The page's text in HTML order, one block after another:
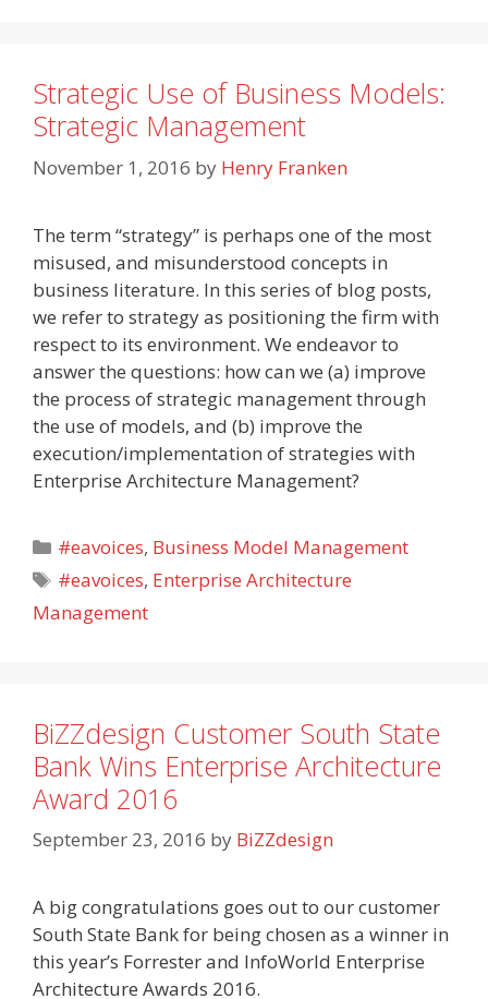
Strategic Use of Business Models:
Strategic Management
November 1, 2016 by Henry Franken
The term “strategy” is perhaps one of the most
misused, and misunderstood concepts in
business literature. In this series of blog posts,
we refer to strategy as positioning the firm with
respect to its environment. We endeavor to
answer the questions: how can we (a) improve
the process of strategic management through
the use of models, and (b) improve the
execution/implementation of strategies with
Enterprise Architecture Management?
Categories
#eavoices, Business Model Management
Tags
#eavoices, Enterprise Architecture
Management
BiZZdesign Customer South State
Bank Wins Enterprise Architecture
Award 2016
September 23, 2016 by BiZZdesign
A big congratulations goes out to our customer
South State Bank for being chosen as a winner in
this year’s Forrester and InfoWorld Enterprise
Architecture Awards 2016.